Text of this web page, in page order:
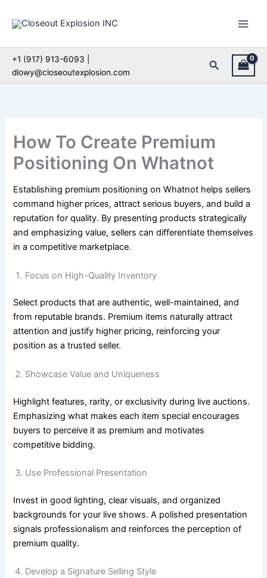
+1 (917) 913-6093 |
dlowy@closeoutexplosion.com
Search
How To Create Premium
Positioning On Whatnot
Establishing premium positioning on Whatnot helps sellers
command higher prices, attract serious buyers, and build a
reputation for quality. By presenting products strategically
and emphasizing value, sellers can differentiate themselves
in a competitive marketplace.
Focus on High-Quality Inventory
Select products that are authentic, well-maintained, and
from reputable brands. Premium items naturally attract
attention and justify higher pricing, reinforcing your
position as a trusted seller.
Showcase Value and Uniqueness
Highlight features, rarity, or exclusivity during live auctions.
Emphasizing what makes each item special encourages
buyers to perceive it as premium and motivates
competitive bidding.
Use Professional Presentation
Invest in good lighting, clear visuals, and organized
backgrounds for your live shows. A polished presentation
signals professionalism and reinforces the perception of
premium quality.
Develop a Signature Selling Style